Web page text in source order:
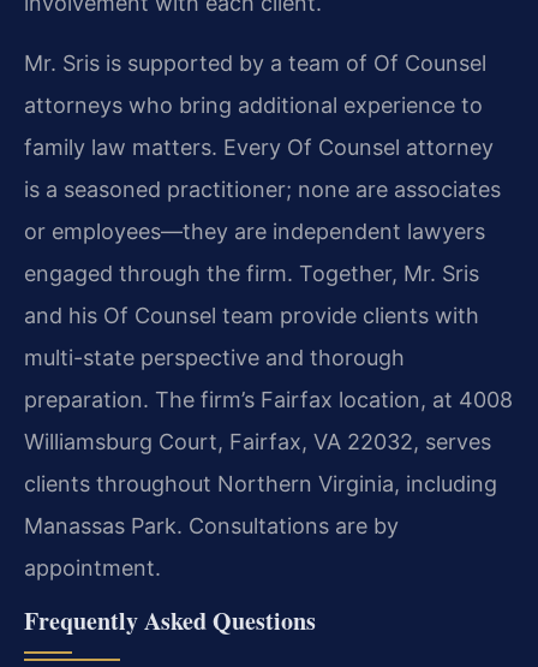
Mr. Sris is supported by a team of Of Counsel
attorneys who bring additional experience to
family law matters. Every Of Counsel attorney
is a seasoned practitioner; none are associates
or employees—they are independent lawyers
engaged through the firm. Together, Mr. Sris
and his Of Counsel team provide clients with
multi-state perspective and thorough
preparation. The firm’s Fairfax location, at 4008
Williamsburg Court, Fairfax, VA 22032, serves
clients throughout Northern Virginia, including
Manassas Park. Consultations are by
appointment.
Frequently Asked Questions